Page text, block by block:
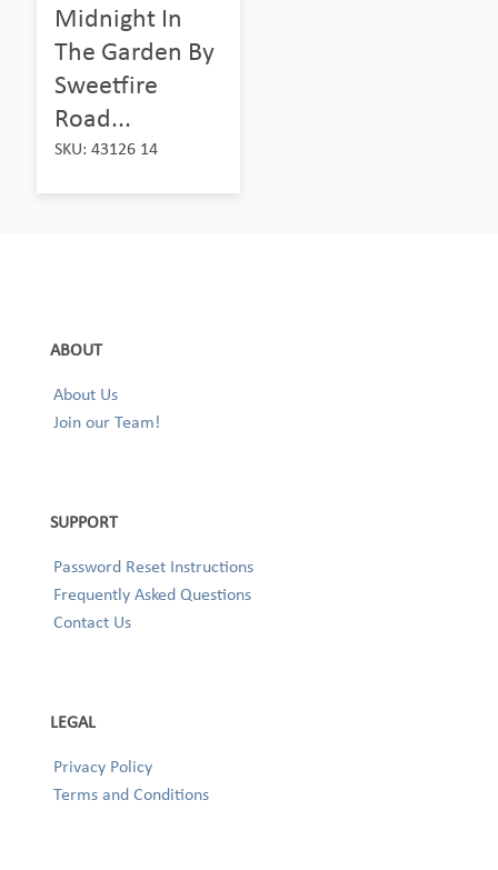
Midnight In
The Garden By
Sweetfire
Road...
SKU: 43126 14
ABOUT
About Us
Join our Team!
SUPPORT
Password Reset Instructions
Frequently Asked Questions
Contact Us
LEGAL
Privacy Policy
Terms and Conditions